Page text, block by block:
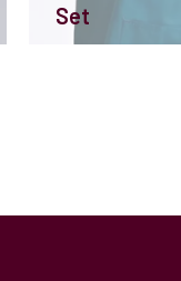
Set